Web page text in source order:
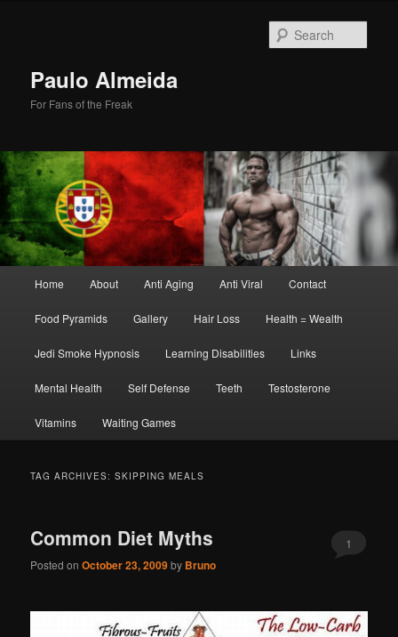
Paulo Almeida
For Fans of the Freak
Home About Anti Aging Anti Viral Contact
Food Pyramids Gallery Hair Loss Health = Wealth
Jedi Smoke Hypnosis Learning Disabilities Links
Mental Health Self Defense Teeth Testosterone
Vitamins Waiting Games
TAG ARCHIVES:SKIPPING MEALS
Common Diet Myths
Posted onOctober 23, 2009by Bruno
1